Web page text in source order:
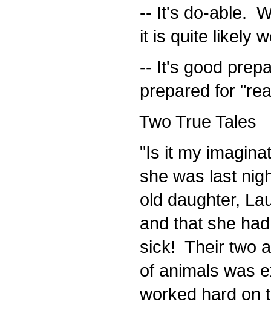
-- It's do-able.
it is quite likely
-- It's good
prepared for
Two True Tales
"Is it my
she was last
old daughter,
and that she
sick! Their two
of animals was
worked hard on